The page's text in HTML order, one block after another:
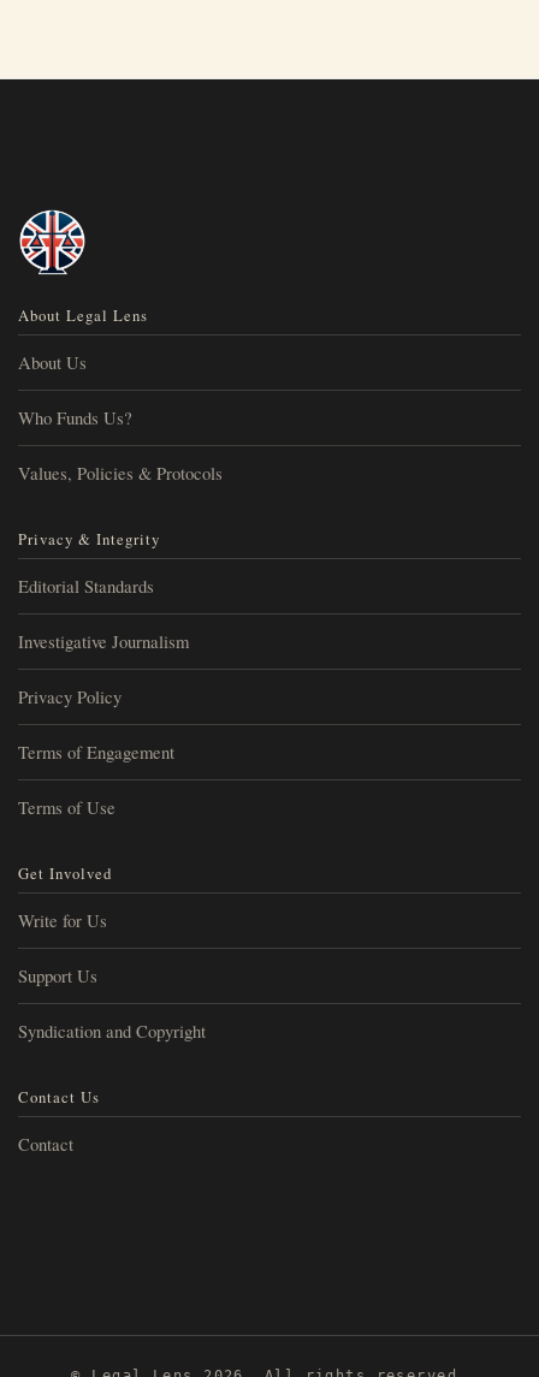
About Legal Lens
About Us
Who Funds Us?
Values, Policies & Protocols
Privacy & Integrity
Editorial Standards
Investigative Journalism
Privacy Policy
Terms of Engagement
Terms of Use
Get Involved
Write for Us
Support Us
Syndication and Copyright
Contact Us
Contact